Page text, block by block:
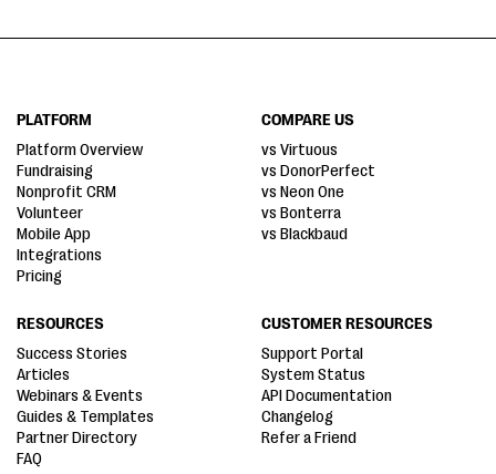
PLATFORM
Platform Overview
Fundraising
Nonprofit CRM
Volunteer
Mobile App
Integrations
Pricing
COMPARE US
vs Virtuous
vs DonorPerfect
vs Neon One
vs Bonterra
vs Blackbaud
RESOURCES
Success Stories
Articles
Webinars & Events
Guides & Templates
Partner Directory
FAQ
CUSTOMER RESOURCES
Support Portal
System Status
API Documentation
Changelog
Refer a Friend